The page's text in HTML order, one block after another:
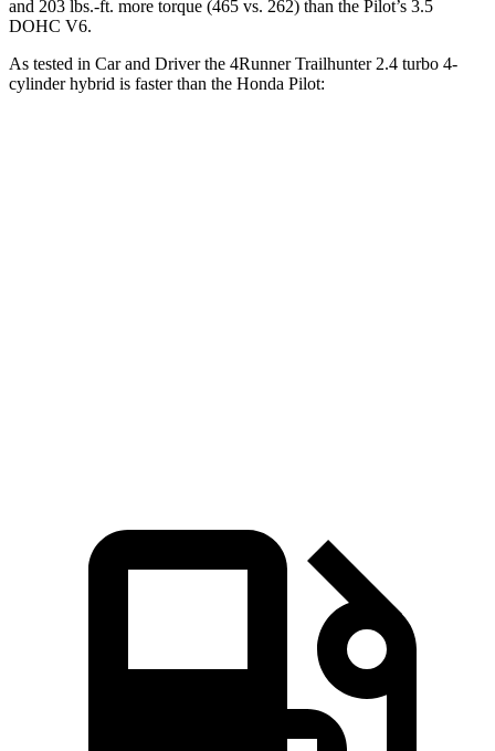
and 203 lbs.-ft. more torque (465 vs. 262) than the Pilot’s 3.5
DOHC V6.
As tested in Car and Driverthe 4Runner Trailhunter 2.4 turbo 4-
cylinder hybrid is faster than the Honda Pilot: